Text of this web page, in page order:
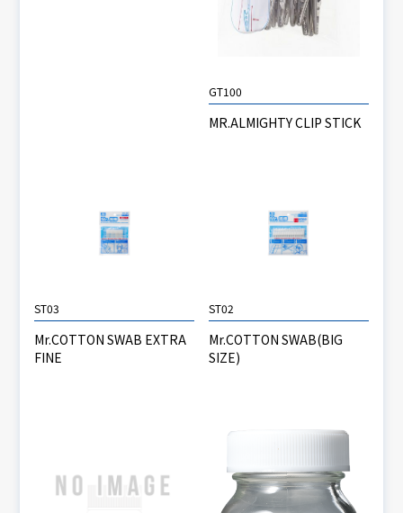
GT100
MR.ALMIGHTY CLIP STICK
ST03
Mr.COTTON SWAB EXTRA
FINE
ST02
Mr.COTTON SWAB(BIG
SIZE)